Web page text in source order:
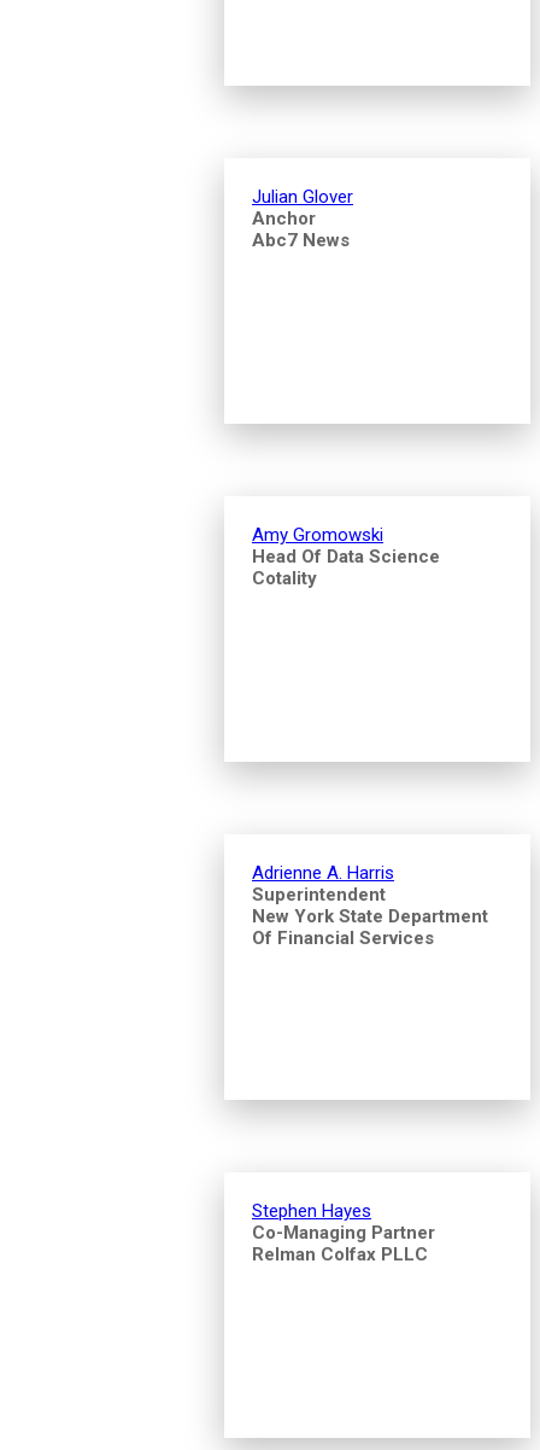
Julian Glover
Anchor
Abc7 News
Amy Gromowski
Head Of Data Science
Cotality
Adrienne A. Harris
Superintendent
New York State Department
Of Financial Services
Stephen Hayes
Co-Managing Partner
Relman Colfax PLLC